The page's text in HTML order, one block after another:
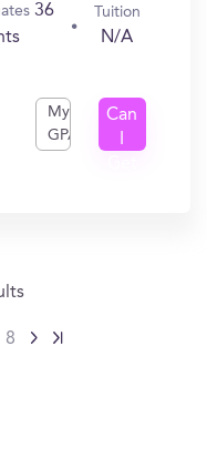
36
Tuition
N/A
My
GPA
Can
8